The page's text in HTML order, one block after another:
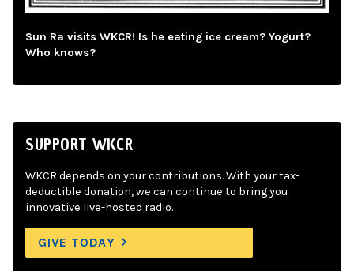
Sun Ra visits WKCR! Is he eating ice cream? Yogurt?
Who knows?
SUPPORT WKCR
WKCR depends on your contributions. With your tax-
deductible donation, we can continue to bring you
innovative live-hosted radio.
GIVE TODAY